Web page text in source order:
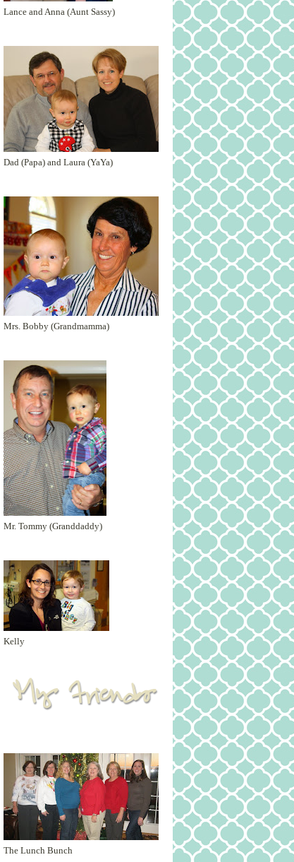
Lance and Anna (Aunt Sassy)
Dad (Papa) and Laura (YaYa)
Mrs. Bobby (Grandmamma)
Mr. Tommy (Granddaddy)
Kelly
The Lunch Bunch